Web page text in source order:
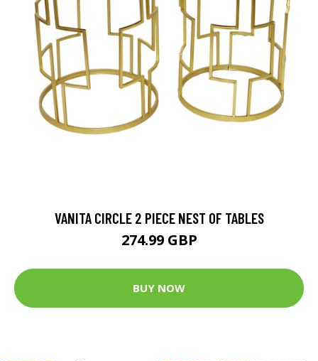
VANITA CIRCLE 2 PIECE NEST OF TABLES
274.99 GBP
BUY NOW